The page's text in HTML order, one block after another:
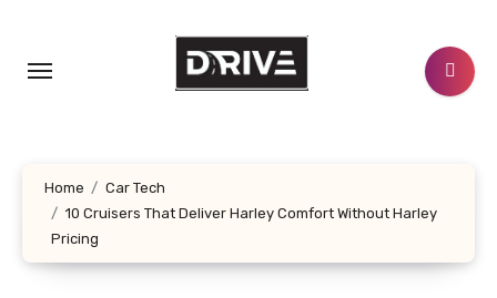
content
Home
Car Tech
10 Cruisers That Deliver Harley Comfort Without Harley
Pricing